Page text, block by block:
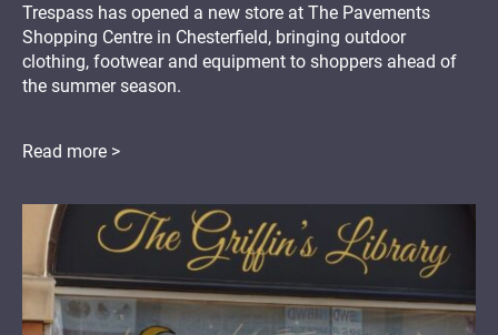
Trespass has opened a new store at The Pavements
Shopping Centre in Chesterfield, bringing outdoor
clothing, footwear and equipment to shoppers ahead of
the summer season.
Read more >